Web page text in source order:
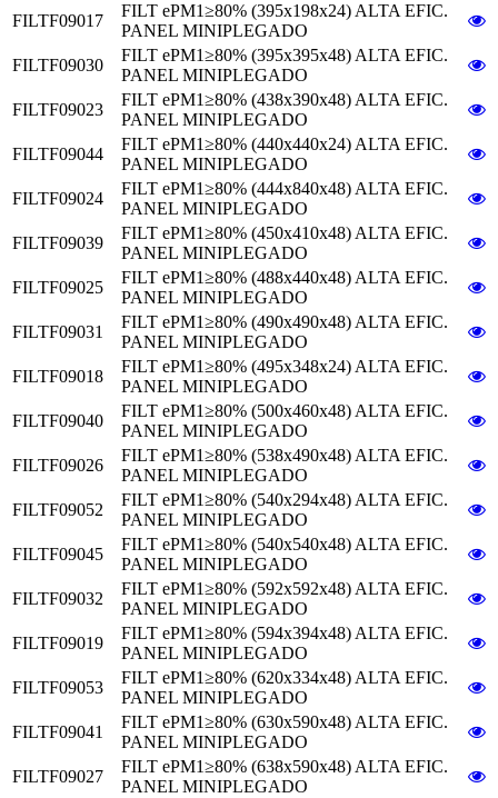
FILTF09017
FILT ePM1≥80% (395x198x24) ALTA EFIC.
PANEL MINIPLEGADO
FILTF09030
FILT ePM1≥80% (395x395x48) ALTA EFIC.
PANEL MINIPLEGADO
FILTF09023
FILT ePM1≥80% (438x390x48) ALTA EFIC.
PANEL MINIPLEGADO
FILTF09044
FILT ePM1≥80% (440x440x24) ALTA EFIC.
PANEL MINIPLEGADO
FILTF09024
FILT ePM1≥80% (444x840x48) ALTA EFIC.
PANEL MINIPLEGADO
FILTF09039
FILT ePM1≥80% (450x410x48) ALTA EFIC.
PANEL MINIPLEGADO
FILTF09025
FILT ePM1≥80% (488x440x48) ALTA EFIC.
PANEL MINIPLEGADO
FILTF09031
FILT ePM1≥80% (490x490x48) ALTA EFIC.
PANEL MINIPLEGADO
FILTF09018
FILT ePM1≥80% (495x348x24) ALTA EFIC.
PANEL MINIPLEGADO
FILTF09040
FILT ePM1≥80% (500x460x48) ALTA EFIC.
PANEL MINIPLEGADO
FILTF09026
FILT ePM1≥80% (538x490x48) ALTA EFIC.
PANEL MINIPLEGADO
FILTF09052
FILT ePM1≥80% (540x294x48) ALTA EFIC.
PANEL MINIPLEGADO
FILTF09045
FILT ePM1≥80% (540x540x48) ALTA EFIC.
PANEL MINIPLEGADO
FILTF09032
FILT ePM1≥80% (592x592x48) ALTA EFIC.
PANEL MINIPLEGADO
FILTF09019
FILT ePM1≥80% (594x394x48) ALTA EFIC.
PANEL MINIPLEGADO
FILTF09053
FILT ePM1≥80% (620x334x48) ALTA EFIC.
PANEL MINIPLEGADO
FILTF09041
FILT ePM1≥80% (630x590x48) ALTA EFIC.
PANEL MINIPLEGADO
FILTF09027
FILT ePM1≥80% (638x590x48) ALTA EFIC.
PANEL MINIPLEGADO